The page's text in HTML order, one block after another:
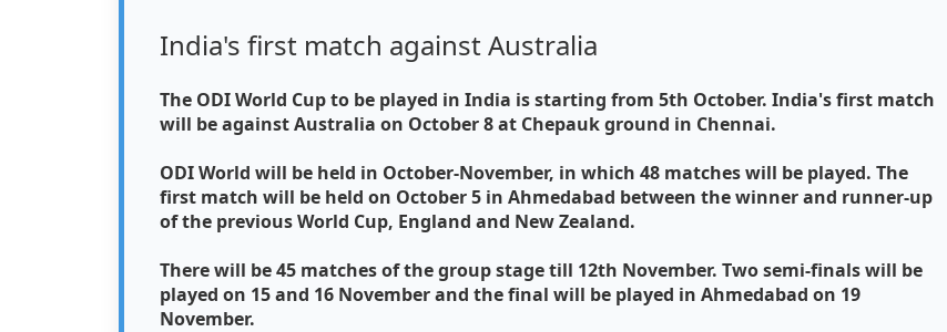
India's first match against Australia
The ODI World Cup to be played in India is starting from 5th October. India's first match
will be against Australia on October 8 at Chepauk ground in Chennai.
ODI World will be held in October-November, in which 48 matches will be played. The
first match will be held on October 5 in Ahmedabad between the winner and runner-up
of the previous World Cup, England and New Zealand.
There will be 45 matches of the group stage till 12th November. Two semi-finals will be
played on 15 and 16 November and the final will be played in Ahmedabad on 19
November.